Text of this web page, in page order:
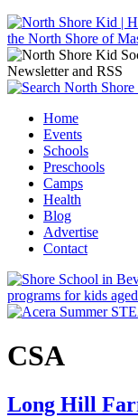
Jump to navigation
Main menu
Home
Events
Schools
Preschools
Camps
Health
Blog
Advertise
Contact
CSA
Long Hill